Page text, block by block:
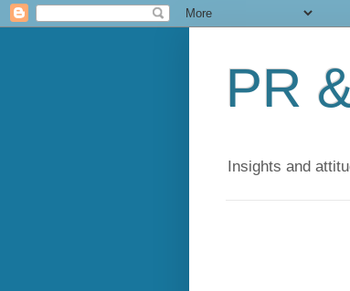
PR
Insights and